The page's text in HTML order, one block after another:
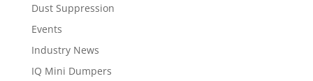
Dust Suppression
Events
Industry News
IQ Mini Dumpers